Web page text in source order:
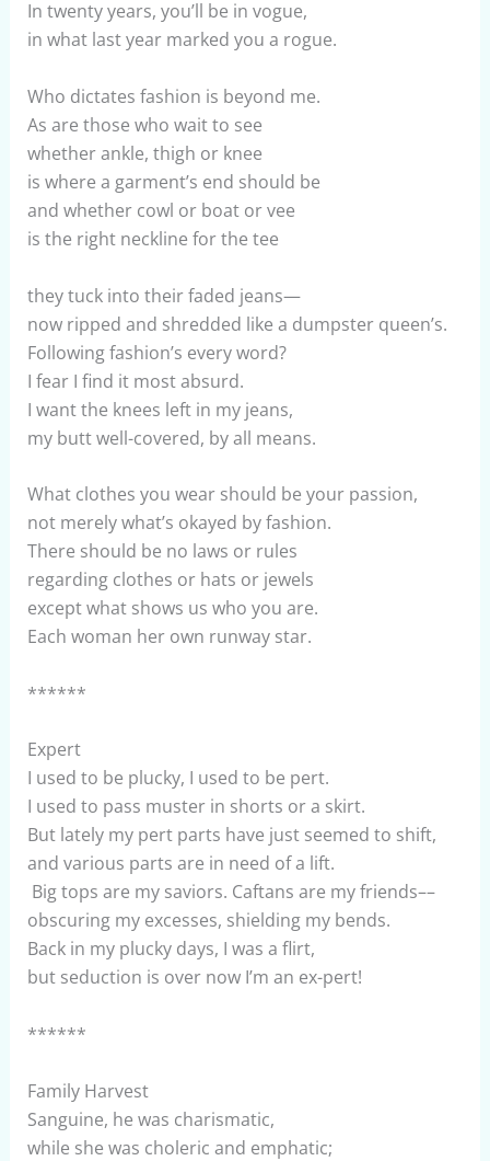
In twenty years, you’ll be in vogue,
in what last year marked you a rogue.
Who dictates fashion is beyond me.
As are those who wait to see
whether ankle, thigh or knee
is where a garment’s end should be
and whether cowl or boat or vee
is the right neckline for the tee
they tuck into their faded jeans—
now ripped and shredded like a dumpster queen’s.
Following fashion’s every word?
I fear I find it most absurd.
I want the knees left in my jeans,
my butt well-covered, by all means.
What clothes you wear should be your passion,
not merely what’s okayed by fashion.
There should be no laws or rules
regarding clothes or hats or jewels
except what shows us who you are.
Each woman her own runway star.
******
Expert
I used to be plucky, I used to be pert.
I used to pass muster in shorts or a skirt.
But lately my pert parts have just seemed to shift,
and various parts are in need of a lift.
Big tops are my saviors. Caftans are my friends––
obscuring my excesses, shielding my bends.
Back in my plucky days, I was a flirt,
but seduction is over now I’m an ex-pert!
******
Family Harvest
Sanguine, he was charismatic,
while she was choleric and emphatic;